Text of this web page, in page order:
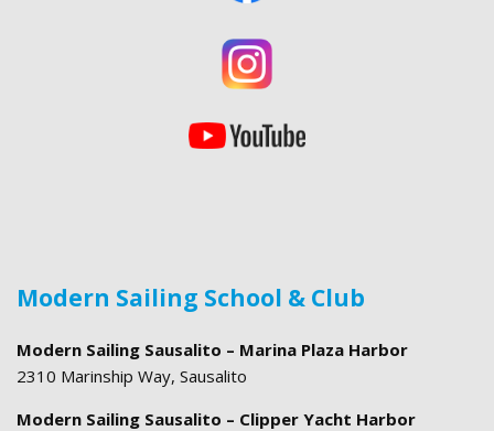
Modern Sailing School & Club
Modern Sailing Sausalito – Marina Plaza Harbor
2310 Marinship Way, Sausalito
Modern Sailing Sausalito – Clipper Yacht Harbor